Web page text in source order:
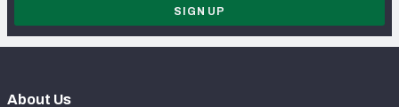
SIGN UP
About Us